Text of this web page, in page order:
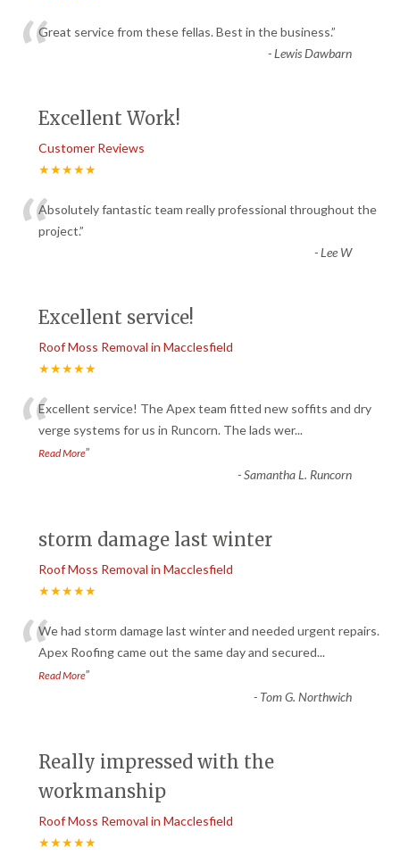
“Great service from these fellas. Best in the business.”
-Lewis Dawbarn
Excellent Work!
Customer Reviews
★★★★★
“Absolutely fantastic team really professional throughout the
project.”
-Lee W
Excellent service!
Roof Moss Removal in Macclesfield
★★★★★
“Excellent service! The Apex team fitted new soffits and dry
verge systems for us in Runcorn. The lads wer...
Read More”
-Samantha L. Runcorn
storm damage last winter
Roof Moss Removal in Macclesfield
★★★★★
“We had storm damage last winter and needed urgent repairs.
Apex Roofing came out the same day and secured...
Read More”
- Tom G. Northwich
Really impressed with the
workmanship
Roof Moss Removal in Macclesfield
★★★★★